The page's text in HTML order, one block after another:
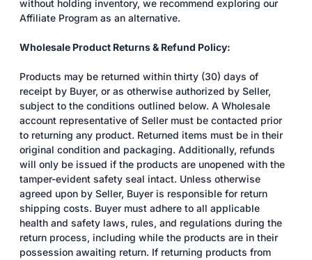
without holding inventory, we recommend exploring our
Affiliate Program as an alternative.
Wholesale Product Returns & Refund Policy:
Products may be returned within thirty (30) days of
receipt by Buyer, or as otherwise authorized by Seller,
subject to the conditions outlined below. A Wholesale
account representative of Seller must be contacted prior
to returning any product. Returned items must be in their
original condition and packaging. Additionally, refunds
will only be issued if the products are unopened with the
tamper-evident safety seal intact. Unless otherwise
agreed upon by Seller, Buyer is responsible for return
shipping costs. Buyer must adhere to all applicable
health and safety laws, rules, and regulations during the
return process, including while the products are in their
possession awaiting return. If returning products from